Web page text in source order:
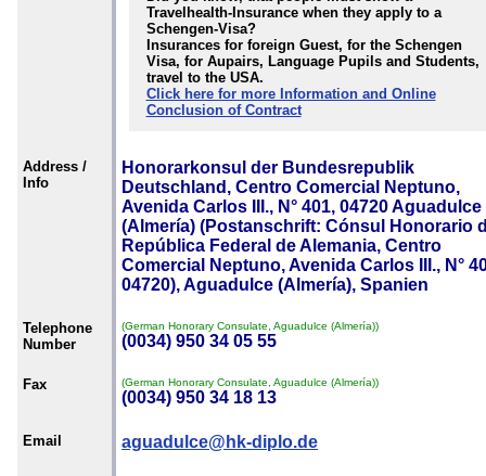
Travelhealth-Insurance when they apply to a
Schengen-Visa?
Insurances for foreign Guest, for the Schengen
Visa, for Aupairs, Language Pupils and Students,
travel to the USA.
Click here for more Information and Online
Conclusion of Contract
Address /
Info
Honorarkonsul der Bundesrepublik
Deutschland, Centro Comercial Neptuno,
Avenida Carlos III., N° 401, 04720 Aguadulce
(Almería) (Postanschrift: Cónsul Honorario
República Federal de Alemania, Centro
Comercial Neptuno, Avenida Carlos III., N°
04720), Aguadulce (Almería), Spanien
Telephone
Number
(German Honorary Consulate, Aguadulce (Almería))
(0034) 950 34 05 55
Fax (German Honorary Consulate, Aguadulce (Almería))
(0034) 950 34 18 13
Email aguadulce@hk-diplo.de